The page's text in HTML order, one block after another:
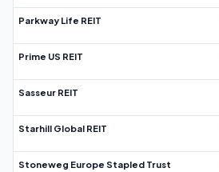
Parkway Life REIT
Prime US REIT
Sasseur REIT
Starhill Global REIT
Stoneweg Europe Stapled Trust